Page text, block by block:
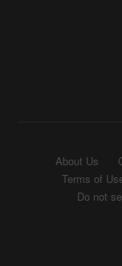
About Us
Terms of
Do not